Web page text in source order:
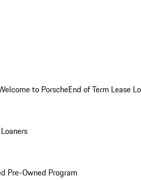
to PorscheEnd of Term Lease
Pre-Owned Program